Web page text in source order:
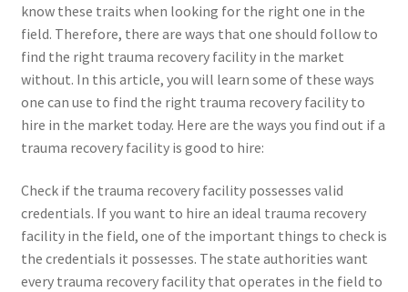
know these traits when looking for the right one in the
field. Therefore, there are ways that one should follow to
find the right trauma recovery facility in the market
without. In this article, you will learn some of these ways
one can use to find the right trauma recovery facility to
hire in the market today. Here are the ways you find out if a
trauma recovery facility is good to hire:
Check if the trauma recovery facility possesses valid
credentials. If you want to hire an ideal trauma recovery
facility in the field, one of the important things to check is
the credentials it possesses. The state authorities want
every trauma recovery facility that operates in the field to